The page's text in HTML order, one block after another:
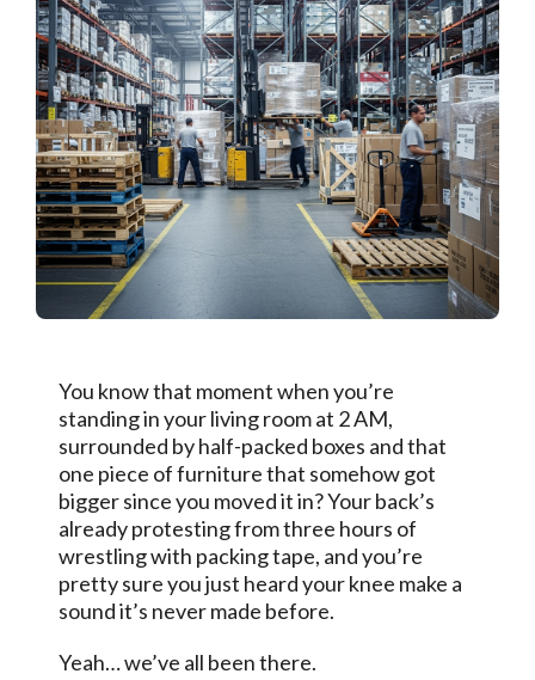
You know that moment when you’re
standing in your living room at 2 AM,
surrounded by half-packed boxes and that
one piece of furniture that somehow got
bigger since you moved it in? Your back’s
already protesting from three hours of
wrestling with packing tape, and you’re
pretty sure you just heard your knee make a
sound it’s never made before.
Yeah… we’ve all been there.